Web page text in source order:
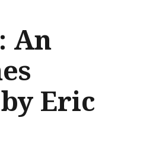
An
Eric